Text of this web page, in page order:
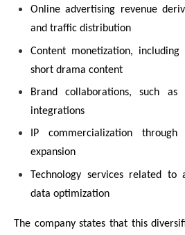
Online advertising revenue
and traffic distribution
Content monetization,
short drama content
Brand collaborations, such as
integrations
IP commercialization
expansion
Technology services related to
data optimization
The company states that this